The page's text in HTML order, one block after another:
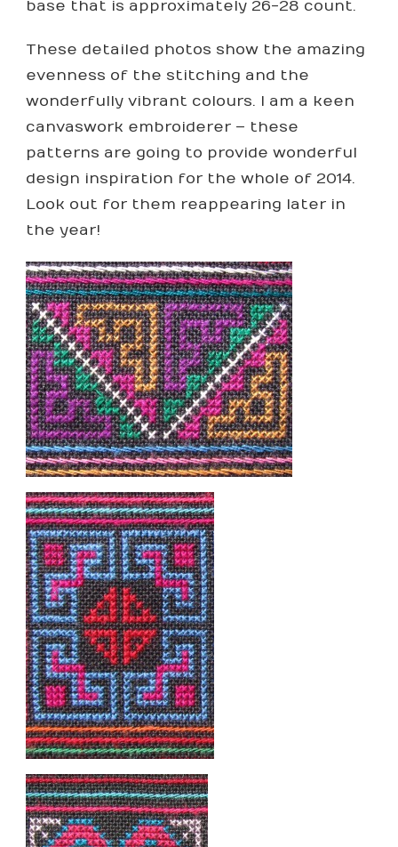
base that is approximately 26-28 count.
These detailed photos show the amazing
evenness of the stitching and the
wonderfully vibrant colours. I am a keen
canvaswork embroiderer – these
patterns are going to provide wonderful
design inspiration for the whole of 2014.
Look out for them reappearing later in
the year!